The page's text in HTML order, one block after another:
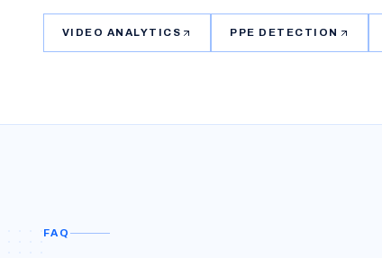
VIDEO ANALYTICS PPE DETECTION
FAQ